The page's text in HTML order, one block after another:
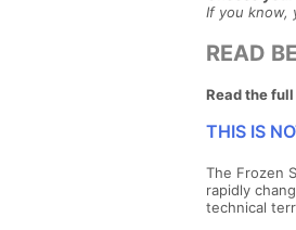
If you know,
READ
Read the
THIS IS
The Frozen
rapidly
technical